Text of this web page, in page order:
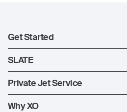
Get Started
Register
XO Mobile App
SLATE
SLATE Shuttle Flights
Private Jet Service
How XO Works
Why XO